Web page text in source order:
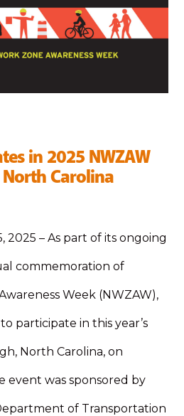
in 2025 NWZAW
Carolina
2025 – As part of its ongoing
commemoration of
Week (NWZAW),
participate in this year’s
North Carolina, on
event was sponsored by
of Transportation